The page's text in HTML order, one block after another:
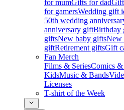
for mumGifts for dad
for gamersWedding gift
50th wedding
anniversary giftBirthday
giftsNew baby giftsNew
giftRetirement giftsGift
Fan Merch
Films & SeriesComics &
KidsMusic & Bands
Licenses
T-shirt of the Week